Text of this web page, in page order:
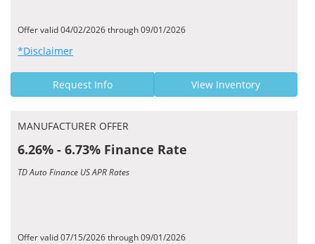
Offer valid 04/02/2026 through 09/01/2026
*Disclaimer
Request Info View Inventory
MANUFACTURER OFFER
6.26% - 6.73% Finance Rate
TD Auto Finance US APR Rates
Offer valid 07/15/2026 through 09/01/2026